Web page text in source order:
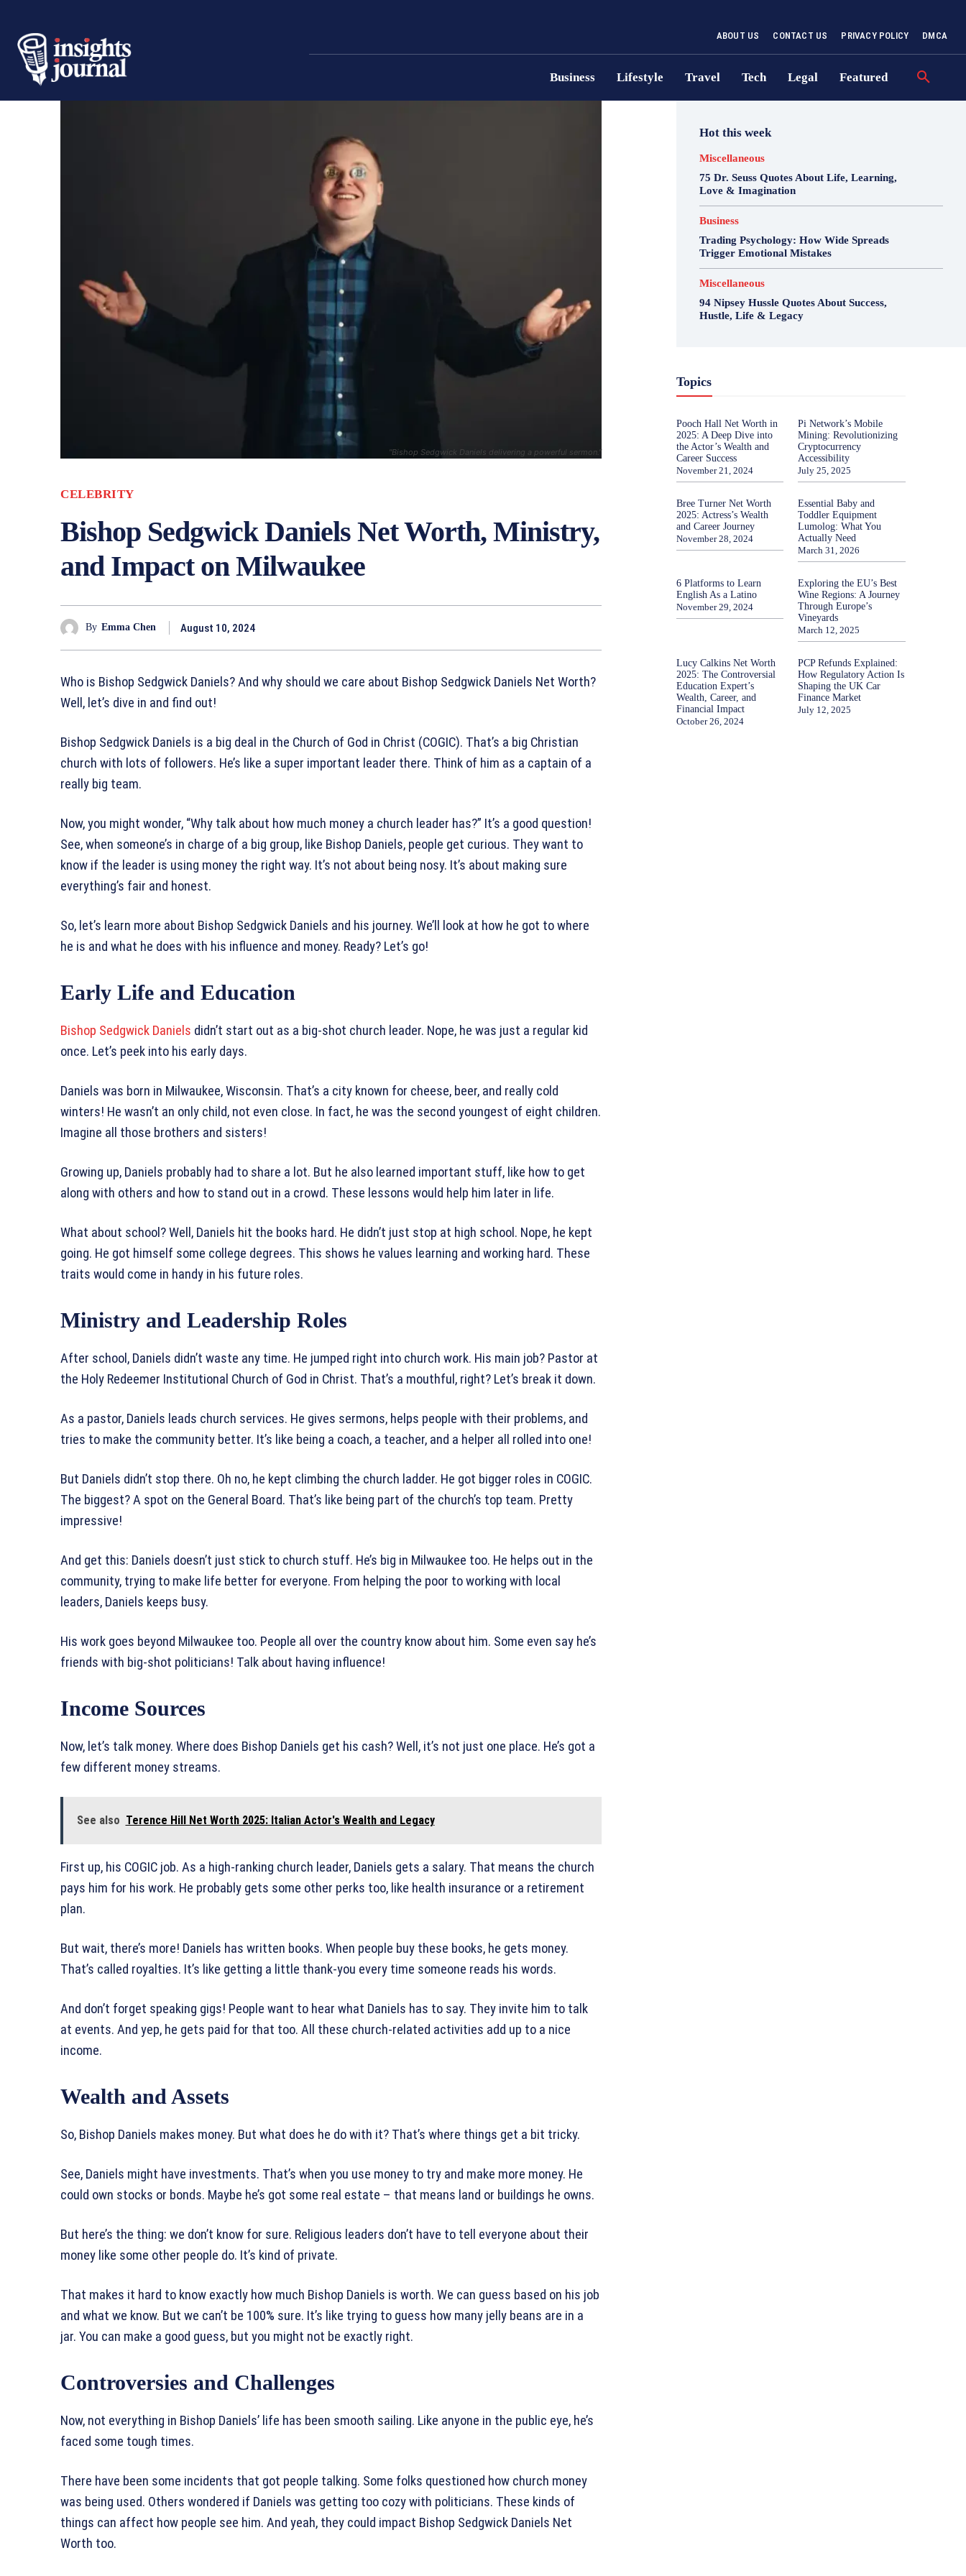
ABOUT US CONTACT US PRIVACY POLICY DMCA
Business Lifestyle Travel Tech Legal Featured
"Bishop Sedgwick Daniels delivering a powerful sermon."
CELEBRITY
Bishop Sedgwick Daniels Net Worth, Ministry,
and Impact on Milwaukee
By Emma Chen August 10, 2024
Who is Bishop Sedgwick Daniels? And why should we care about Bishop Sedgwick Daniels Net Worth?
Well, let’s dive in and find out!
Bishop Sedgwick Daniels is a big deal in the Church of God in Christ (COGIC). That’s a big Christian
church with lots of followers. He’s like a super important leader there. Think of him as a captain of a
really big team.
Now, you might wonder, “Why talk about how much money a church leader has?” It’s a good question!
See, when someone’s in charge of a big group, like Bishop Daniels, people get curious. They want to
know if the leader is using money the right way. It’s not about being nosy. It’s about making sure
everything’s fair and honest.
So, let’s learn more about Bishop Sedgwick Daniels and his journey. We’ll look at how he got to where
he is and what he does with his influence and money. Ready? Let’s go!
Early Life and Education
Bishop Sedgwick Daniels didn’t start out as a big-shot church leader. Nope, he was just a regular kid
once. Let’s peek into his early days.
Daniels was born in Milwaukee, Wisconsin. That’s a city known for cheese, beer, and really cold
winters! He wasn’t an only child, not even close. In fact, he was the second youngest of eight children.
Imagine all those brothers and sisters!
Growing up, Daniels probably had to share a lot. But he also learned important stuff, like how to get
along with others and how to stand out in a crowd. These lessons would help him later in life.
What about school? Well, Daniels hit the books hard. He didn’t just stop at high school. Nope, he kept
going. He got himself some college degrees. This shows he values learning and working hard. These
traits would come in handy in his future roles.
Ministry and Leadership Roles
After school, Daniels didn’t waste any time. He jumped right into church work. His main job? Pastor at
the Holy Redeemer Institutional Church of God in Christ. That’s a mouthful, right? Let’s break it down.
As a pastor, Daniels leads church services. He gives sermons, helps people with their problems, and
tries to make the community better. It’s like being a coach, a teacher, and a helper all rolled into one!
But Daniels didn’t stop there. Oh no, he kept climbing the church ladder. He got bigger roles in COGIC.
The biggest? A spot on the General Board. That’s like being part of the church’s top team. Pretty
impressive!
And get this: Daniels doesn’t just stick to church stuff. He’s big in Milwaukee too. He helps out in the
community, trying to make life better for everyone. From helping the poor to working with local
leaders, Daniels keeps busy.
His work goes beyond Milwaukee too. People all over the country know about him. Some even say he’s
friends with big-shot politicians! Talk about having influence!
Income Sources
Now, let’s talk money. Where does Bishop Daniels get his cash? Well, it’s not just one place. He’s got a
few different money streams.
See also Terence Hill Net Worth 2025: Italian Actor's Wealth and Legacy
First up, his COGIC job. As a high-ranking church leader, Daniels gets a salary. That means the church
pays him for his work. He probably gets some other perks too, like health insurance or a retirement
plan.
But wait, there’s more! Daniels has written books. When people buy these books, he gets money.
That’s called royalties. It’s like getting a little thank-you every time someone reads his words.
And don’t forget speaking gigs! People want to hear what Daniels has to say. They invite him to talk
at events. And yep, he gets paid for that too. All these church-related activities add up to a nice
income.
Wealth and Assets
So, Bishop Daniels makes money. But what does he do with it? That’s where things get a bit tricky.
See, Daniels might have investments. That’s when you use money to try and make more money. He
could own stocks or bonds. Maybe he’s got some real estate – that means land or buildings he owns.
But here’s the thing: we don’t know for sure. Religious leaders don’t have to tell everyone about their
money like some other people do. It’s kind of private.
That makes it hard to know exactly how much Bishop Daniels is worth. We can guess based on his job
and what we know. But we can’t be 100% sure. It’s like trying to guess how many jelly beans are in a
jar. You can make a good guess, but you might not be exactly right.
Controversies and Challenges
Now, not everything in Bishop Daniels’ life has been smooth sailing. Like anyone in the public eye, he’s
faced some tough times.
There have been some incidents that got people talking. Some folks questioned how church money
was being used. Others wondered if Daniels was getting too cozy with politicians. These kinds of
things can affect how people see him. And yeah, they could impact Bishop Sedgwick Daniels Net
Worth too.
Hot this week
Miscellaneous
75 Dr. Seuss Quotes About Life, Learning,
Love & Imagination
Business
Trading Psychology: How Wide Spreads
Trigger Emotional Mistakes
Miscellaneous
94 Nipsey Hussle Quotes About Success,
Hustle, Life & Legacy
Topics
Pooch Hall Net Worth in
2025: A Deep Dive into
the Actor’s Wealth and
Career Success
November 21, 2024
Pi Network’s Mobile
Mining: Revolutionizing
Cryptocurrency
Accessibility
July 25, 2025
Bree Turner Net Worth
2025: Actress’s Wealth
and Career Journey
November 28, 2024
Essential Baby and
Toddler Equipment
Lumolog: What You
Actually Need
March 31, 2026
6 Platforms to Learn
English As a Latino
November 29, 2024
Exploring the EU’s Best
Wine Regions: A Journey
Through Europe’s
Vineyards
March 12, 2025
Lucy Calkins Net Worth
2025: The Controversial
Education Expert’s
Wealth, Career, and
Financial Impact
October 26, 2024
PCP Refunds Explained:
How Regulatory Action Is
Shaping the UK Car
Finance Market
July 12, 2025